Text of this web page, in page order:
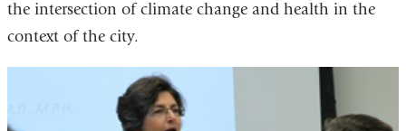
the intersection of climate change and health in the
context of the city.